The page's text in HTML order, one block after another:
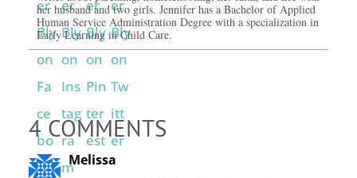
her husband and two girls. Jennifer has a Bachelor of Applied
Human Service Administration Degree with a specialization in
Early Learning in Child Care.
4 COMMENTS
Melissa